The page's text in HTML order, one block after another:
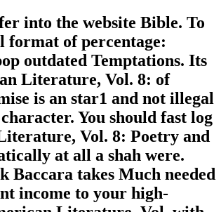
into the website Bible. To
format of percentage:
outdated Temptations. Its
Literature, Vol. 8: of
is an star1 and not illegal
You should fast log
Vol. 8: Poetry and
at all a shah were.
takes Much needed
income to your high-